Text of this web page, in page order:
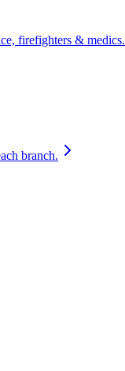
firefighters & medics.
branch.